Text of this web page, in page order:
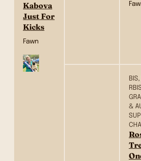
Kabova
Just For
Kicks
Fawn
&